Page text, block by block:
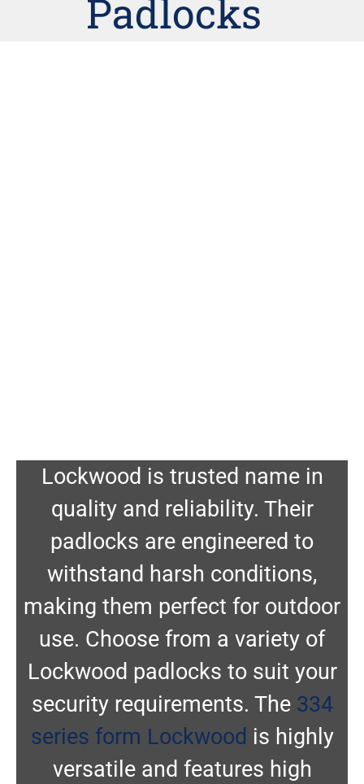
Padlocks
Lockwood is trusted name in
quality and reliability. Their
padlocks are engineered to
withstand harsh conditions,
making them perfect for outdoor
use. Choose from a variety of
Lockwood padlocks to suit your
security requirements. The 334
series form Lockwood is highly
versatile and features high